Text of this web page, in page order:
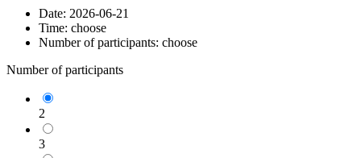
Date: 2026-06-21
Time: choose
Number of participants: choose
Number of participants
2
3